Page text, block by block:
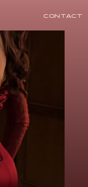
CONTACT